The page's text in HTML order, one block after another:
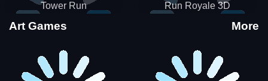
Tower Run Run Royale 3D
Art Games More